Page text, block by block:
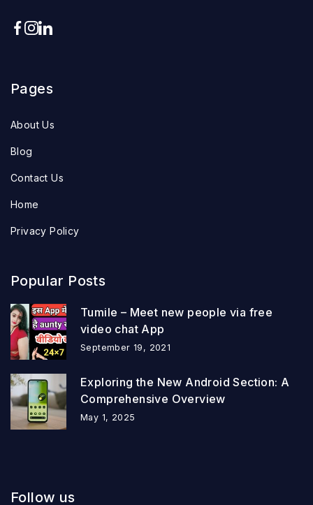
Pages
About Us
Blog
Contact Us
Home
Privacy Policy
Popular Posts
Tumile – Meet new people via free
video chat App
September 19, 2021
Exploring the New Android Section: A
Comprehensive Overview
May 1, 2025
Follow us